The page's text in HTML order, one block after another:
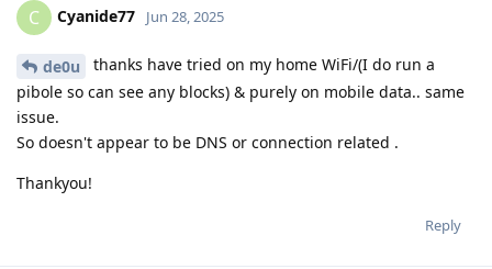
C Cyanide77 Jun 28, 2025
de0u
thanks have tried on my home WiFi/(I do run a
pibole so can see any blocks) & purely on mobile data.. same
issue.
So doesn't appear to be DNS or connection related .
Thankyou!
Reply